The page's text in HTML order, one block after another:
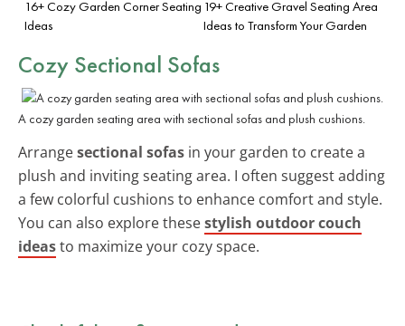
16+ Cozy Garden Corner Seating
Ideas
19+ Creative Gravel Seating Area
Ideas to Transform Your Garden
Cozy Sectional Sofas
A cozy garden seating area with sectional sofas and plush cushions.
Arrangesectional sofas in your garden to create a
plush and inviting seating area. I often suggest adding
a few colorful cushions to enhance comfort and style.
You can also explore thesestylish outdoor couch
ideasto maximize your cozy space.